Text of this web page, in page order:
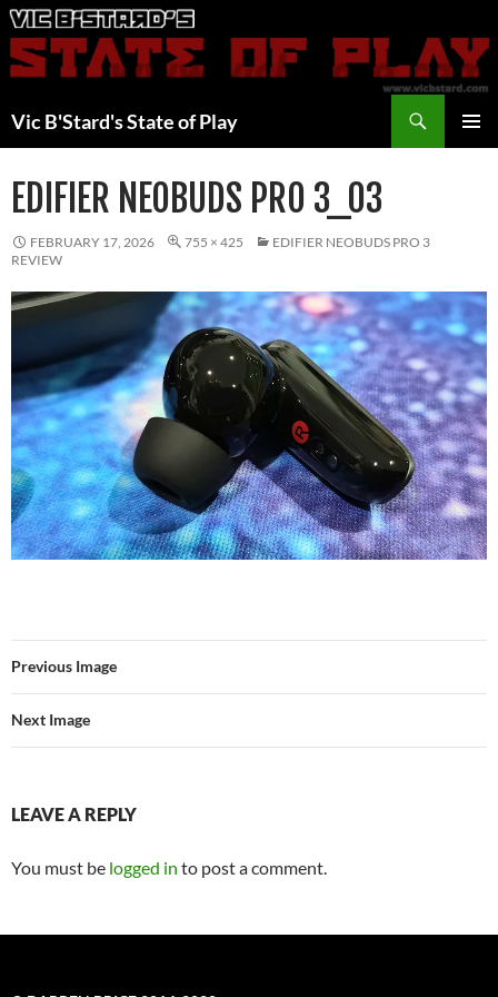
Skip
to
content
Vic B'Stard's State of Play
EDIFIER NEOBUDS PRO 3_03
FEBRUARY 17, 2026 755 × 425
EDIFIER NEOBUDS PRO 3
REVIEW
Previous Image
Next Image
LEAVE A REPLY
You must be logged in to post a comment.